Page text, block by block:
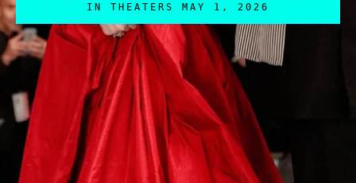
IN THEATERS MAY 1, 2026